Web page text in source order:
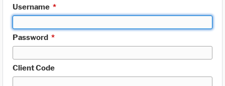
Username *
Password *
Client Code